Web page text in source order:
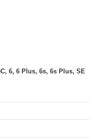
6, 6 Plus, 6s, 6s Plus, SE